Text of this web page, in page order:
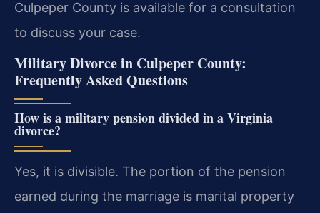
Culpeper County is available for a consultation
to discuss your case.
Military Divorce in Culpeper County:
Frequently Asked Questions
How is a military pension divided in a Virginia
divorce?
Yes, it is divisible. The portion of the pension
earned during the marriage is marital property